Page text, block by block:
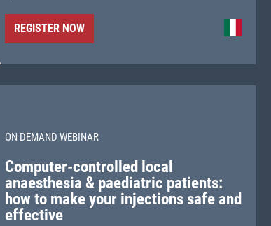
REGISTER NOW
ON DEMAND WEBINAR
Computer-controlled local
anaesthesia & paediatric patients:
how to make your injections safe and
effective